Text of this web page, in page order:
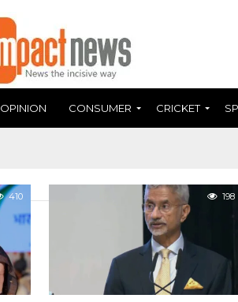
OPINION CONSUMER CRICKET
410 198